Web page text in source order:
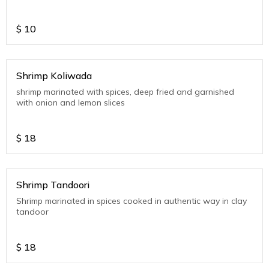
$ 10
Shrimp Koliwada
shrimp marinated with spices, deep fried and garnished
with onion and lemon slices
$ 18
Shrimp Tandoori
Shrimp marinated in spices cooked in authentic way in clay
tandoor
$ 18